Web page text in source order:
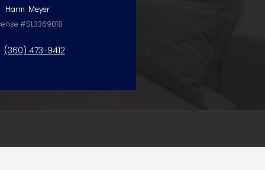
Harm Meyer
#SL3369018
(360) 473-9412